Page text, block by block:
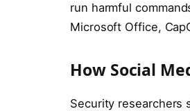
run harmful
Microsoft Office,
How Social
Security researchers